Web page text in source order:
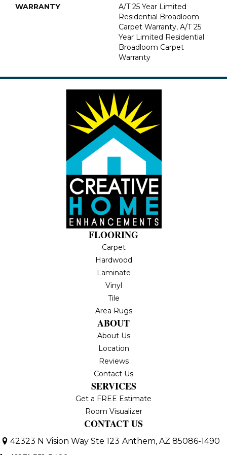
WARRANTY
A/T 25 Year Limited
Residential Broadloom
Carpet Warranty, A/T 25
Year Limited Residential
Broadloom Carpet
Warranty
FLOORING
Carpet
Hardwood
Laminate
Vinyl
Tile
Area Rugs
ABOUT
About Us
Location
Reviews
Contact Us
SERVICES
Get a FREE Estimate
Room Visualizer
CONTACT US
42323 N Vision Way Ste 123 Anthem, AZ 85086-1490